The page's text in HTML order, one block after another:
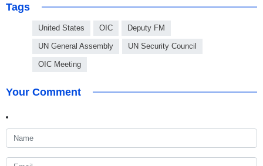
Tags
United States OIC Deputy FM
UN General Assembly UN Security Council
OIC Meeting
Your Comment